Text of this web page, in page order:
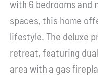
with 6 bedrooms and
spaces, this home
lifestyle. The deluxe
retreat, featuring
area with a gas